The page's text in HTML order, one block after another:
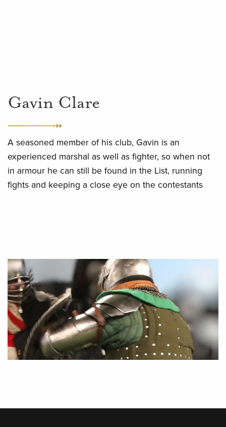
Gavin Clare
A seasoned member of his club, Gavin is an
experienced marshal as well as fighter, so when not
in armour he can still be found in the List, running
fights and keeping a close eye on the contestants